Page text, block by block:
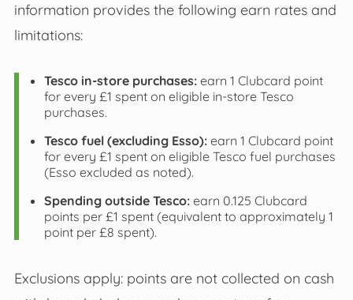
information provides the following earn rates and
limitations:
Tesco in-store purchases:earn 1 Clubcard point
for every £1 spent on eligible in-store Tesco
purchases.
Tesco fuel (excluding Esso):earn 1 Clubcard point
for every £1 spent on eligible Tesco fuel purchases
(Esso excluded as noted).
Spending outside Tesco:earn 0.125 Clubcard
points per £1 spent (equivalent to approximately 1
point per £8 spent).
Exclusions apply: points are not collected on cash